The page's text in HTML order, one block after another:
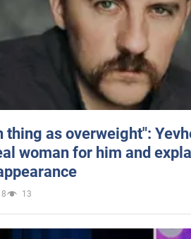
thing as overweight":
woman for him and
13